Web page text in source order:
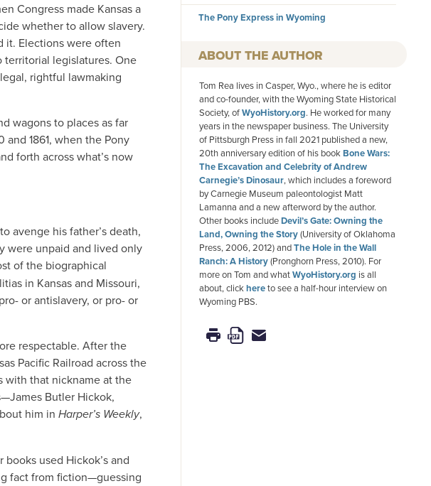
Congress made Kansas a
whether to allow slavery.
it. Elections were often
territorial legislatures. One
rightful lawmaking
wagons to places as far
and 1861, when the Pony
forth across what’s now
avenge his father’s death,
were unpaid and lived only
of the biographical
in Kansas and Missouri,
or antislavery, or pro- or
respectable. After the
Pacific Railroad across the
with that nickname at the
Butler Hickok,
him in Harper’s Weekly,
used Hickok’s and
fact from fiction—guessing
The Pony Express in Wyoming
AUTHOR
Tom Rea lives in Casper, Wyo., where he is editor
and co-founder, with the Wyoming State Historical
Society, ofWyoHistory.org. He worked for many
years in the newspaper business. The University
of Pittsburgh Press in fall 2021 published a new,
20th anniversary edition of his bookBone Wars:
The Excavation and Celebrity of Andrew
Carnegie’s Dinosaur, which includes a foreword
by Carnegie Museum paleontologist Matt
Lamanna and a new afterword by the author.
Other books includeDevil’s Gate: Owning the
Land, Owning the Story(University of Oklahoma
Press, 2006, 2012) andThe Hole in the Wall
Ranch: A History(Pronghorn Press, 2010). For
more on Tom and whatWyoHistory.org is all
about, clickhereto see a half-hour interview on
Wyoming PBS.